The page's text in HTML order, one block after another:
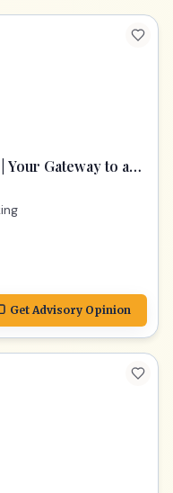
Your Gateway to a
Get Advisory Opinion